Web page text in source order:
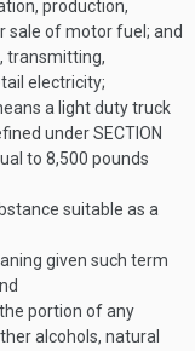
production,
sale of motor fuel; and
transmitting,
electricity;
a light duty truck
underSECTION
to 8,500 pounds
suitable as a
given such term
portion of any
alcohols, natural